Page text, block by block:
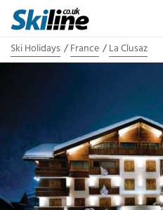
Ski Holidays France La Clusaz